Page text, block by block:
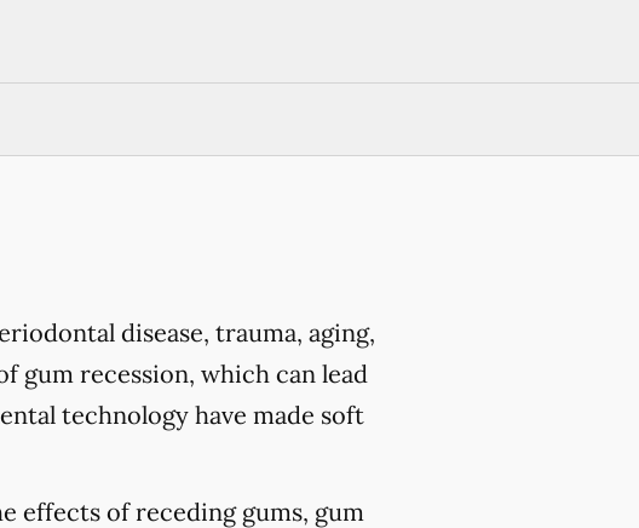
disease, trauma, aging,
gum recession, which can lead
technology have made soft
effects of receding gums, gum